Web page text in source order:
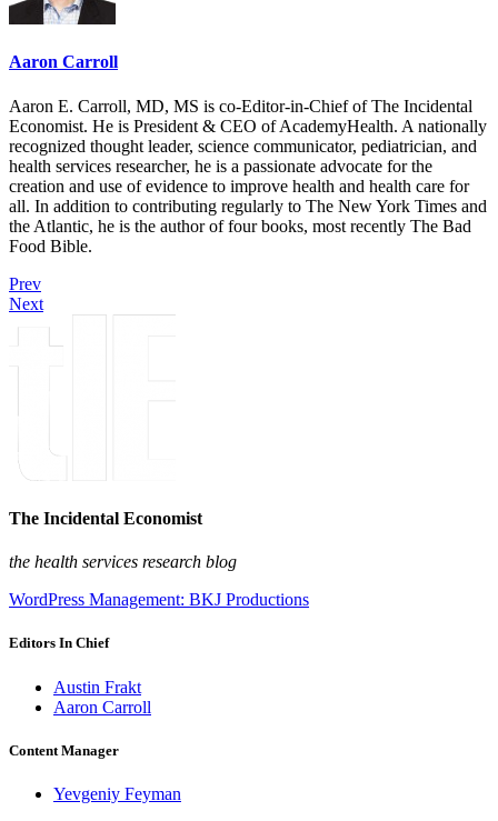
Aaron Carroll
Aaron E. Carroll, MD, MS is co-Editor-in-Chief of The Incidental
Economist. He is President & CEO of AcademyHealth. A nationally
recognized thought leader, science communicator, pediatrician, and
health services researcher, he is a passionate advocate for the
creation and use of evidence to improve health and health care for
all. In addition to contributing regularly to The New York Times and
the Atlantic, he is the author of four books, most recently The Bad
Food Bible.
Prev
Next
The Incidental Economist
the health services research blog
WordPress Management: BKJ Productions
Editors In Chief
Austin Frakt
Aaron Carroll
Content Manager
Yevgeniy Feyman